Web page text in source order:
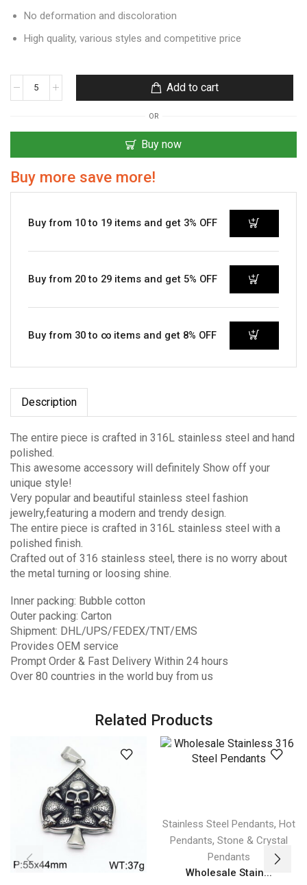
No deformation and discoloration
High quality, various styles and competitive price
Add to cart
OR
Buy now
Buy more save more!
Buy from 10 to 19 items and get 3% OFF
Buy from 20 to 29 items and get 5% OFF
Buy from 30 to ∞ items and get 8% OFF
Description
The entire piece is crafted in 316L stainless steel and hand
polished.
This awesome accessory will definitely Show off your
unique style!
Very popular and beautiful stainless steel fashion
jewelry,featuring a modern and trendy design.
The entire piece is crafted in 316L stainless steel with a
polished finish.
Crafted out of 316 stainless steel, there is no worry about
the metal turning or loosing shine.
Inner packing: Bubble cotton
Outer packing: Carton
Shipment: DHL/UPS/FEDEX/TNT/EMS
Provides OEM service
Prompt Order & Fast Delivery Within 24 hours
Over 80 countries in the world buy from us
Related Products
Stainless Steel Pendants, Hot
Pendants, Stone & Crystal
Pendants
Wholesale Stain...